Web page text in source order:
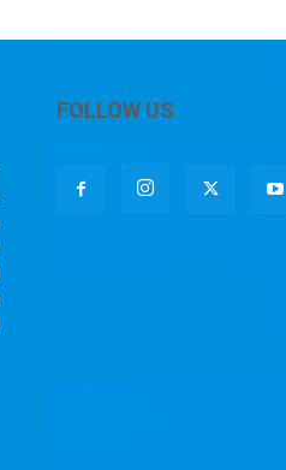
FOLLOW US